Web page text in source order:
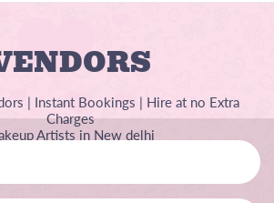
| Instant Bookings | Hire at no Extra
Charges
Artists in New delhi